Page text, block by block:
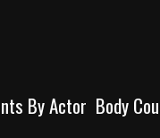
By Actor Body